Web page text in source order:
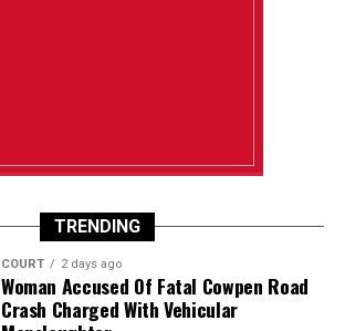
TRENDING
COURT 2 days ago
Woman Accused Of Fatal Cowpen Road
Crash Charged With Vehicular